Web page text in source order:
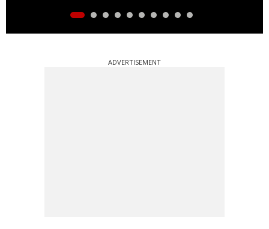
ADVERTISEMENT